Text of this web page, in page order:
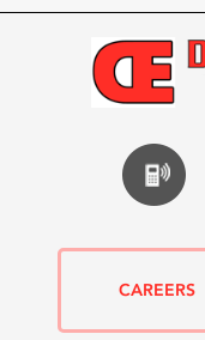
CAREERS